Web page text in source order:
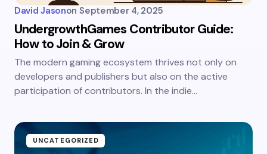
David Jasonon September 4, 2025
UndergrowthGames Contributor Guide:
How to Join & Grow
The modern gaming ecosystem thrives not only on
developers and publishers but also on the active
participation of contributors. In the indie…
UNCATEGORIZED